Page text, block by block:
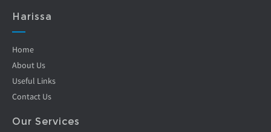
Harissa
Home
About Us
Useful Links
Contact Us
Our Services